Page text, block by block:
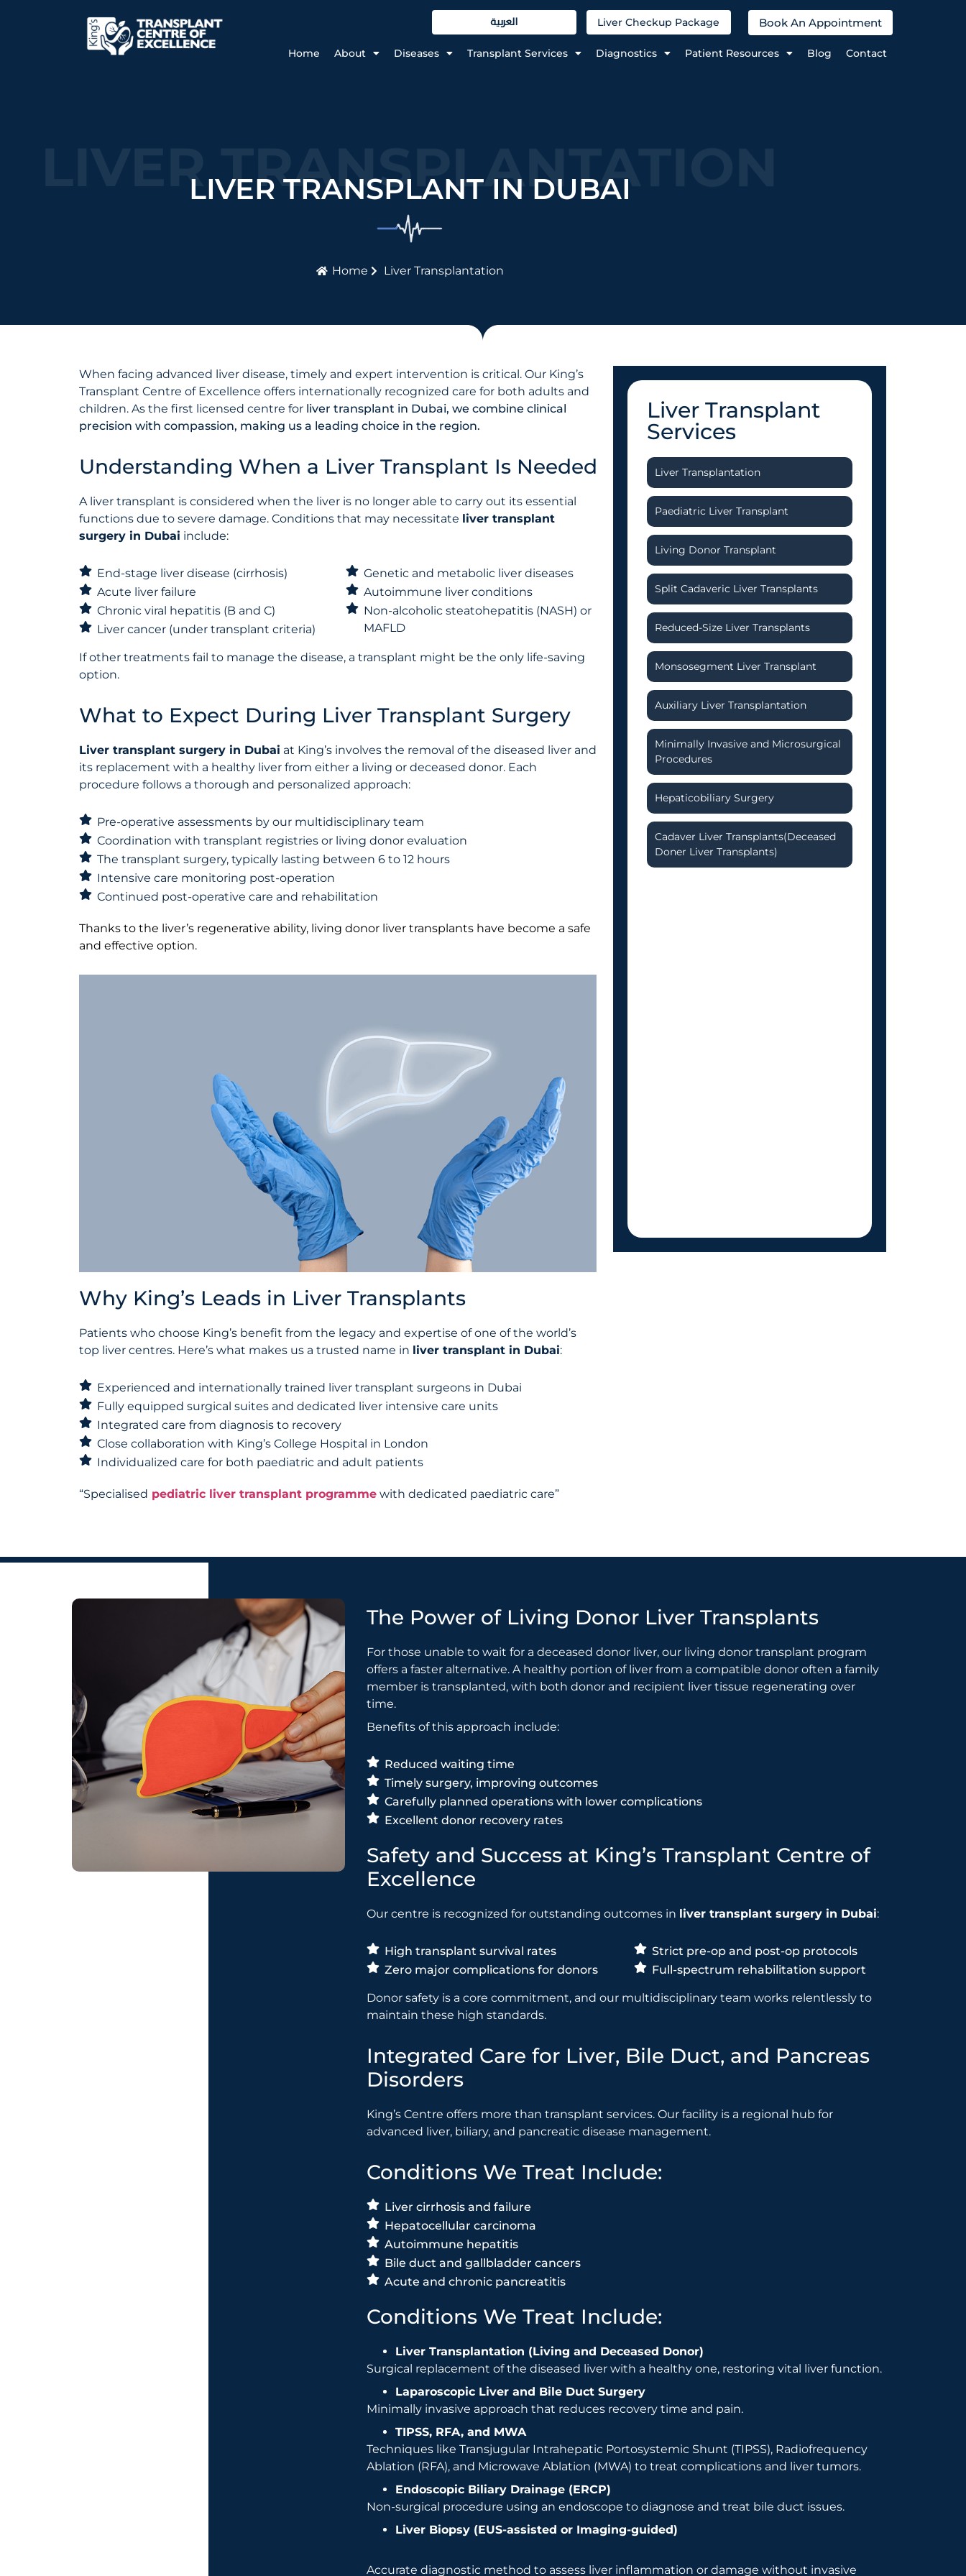
العربية Liver Checkup Package Book An Appointment
Home About Diseases Transplant Services Diagnostics Patient Resources Blog Contact
LIVER TRANSPLANTATION
LIVER TRANSPLANT IN DUBAI
Home Liver Transplantation
When facing advanced liver disease, timely and expert intervention is critical. Our King’s
Transplant Centre of Excellence offers internationally recognized care for both adults and
children. As the first licensed centre for liver transplant in Dubai, we combine clinical
precision with compassion, making us a leading choice in the region.
Understanding When a Liver Transplant Is Needed
A liver transplant is considered when the liver is no longer able to carry out its essential
functions due to severe damage. Conditions that may necessitate liver transplant
surgery in Dubai include:
End-stage liver disease (cirrhosis)
Acute liver failure
Chronic viral hepatitis (B and C)
Liver cancer (under transplant criteria)
Genetic and metabolic liver diseases
Autoimmune liver conditions
Non-alcoholic steatohepatitis (NASH) or
MAFLD
If other treatments fail to manage the disease, a transplant might be the only life-saving
option.
What to Expect During Liver Transplant Surgery
Liver transplant surgery in Dubai at King’s involves the removal of the diseased liver and
its replacement with a healthy liver from either a living or deceased donor. Each
procedure follows a thorough and personalized approach:
Pre-operative assessments by our multidisciplinary team
Coordination with transplant registries or living donor evaluation
The transplant surgery, typically lasting between 6 to 12 hours
Intensive care monitoring post-operation
Continued post-operative care and rehabilitation
Thanks to the liver’s regenerative ability, living donor liver transplants have become a safe
and effective option.
Why King’s Leads in Liver Transplants
Patients who choose King’s benefit from the legacy and expertise of one of the world’s
top liver centres. Here’s what makes us a trusted name in liver transplant in Dubai:
Experienced and internationally trained liver transplant surgeons in Dubai
Fully equipped surgical suites and dedicated liver intensive care units
Integrated care from diagnosis to recovery
Close collaboration with King’s College Hospital in London
Individualized care for both paediatric and adult patients
“Specialised pediatric liver transplant programme with dedicated paediatric care”
Liver Transplant
Services
Liver Transplantation
Paediatric Liver Transplant
Living Donor Transplant
Split Cadaveric Liver Transplants
Reduced-Size Liver Transplants
Monsosegment Liver Transplant
Auxiliary Liver Transplantation
Minimally Invasive and Microsurgical
Procedures
Hepaticobiliary Surgery
Cadaver Liver Transplants(Deceased
Doner Liver Transplants)
The Power of Living Donor Liver Transplants
For those unable to wait for a deceased donor liver, our living donor transplant program
offers a faster alternative. A healthy portion of liver from a compatible donor often a family
member is transplanted, with both donor and recipient liver tissue regenerating over
time.
Benefits of this approach include:
Reduced waiting time
Timely surgery, improving outcomes
Carefully planned operations with lower complications
Excellent donor recovery rates
Safety and Success at King’s Transplant Centre of
Excellence
Our centre is recognized for outstanding outcomes in liver transplant surgery in Dubai:
High transplant survival rates
Zero major complications for donors
Strict pre-op and post-op protocols
Full-spectrum rehabilitation support
Donor safety is a core commitment, and our multidisciplinary team works relentlessly to
maintain these high standards.
Integrated Care for Liver, Bile Duct, and Pancreas
Disorders
King’s Centre offers more than transplant services. Our facility is a regional hub for
advanced liver, biliary, and pancreatic disease management.
Conditions We Treat Include:
Liver cirrhosis and failure
Hepatocellular carcinoma
Autoimmune hepatitis
Bile duct and gallbladder cancers
Acute and chronic pancreatitis
Conditions We Treat Include:
Liver Transplantation (Living and Deceased Donor)
Surgical replacement of the diseased liver with a healthy one, restoring vital liver function.
Laparoscopic Liver and Bile Duct Surgery
Minimally invasive approach that reduces recovery time and pain.
TIPSS, RFA, and MWA
Techniques like Transjugular Intrahepatic Portosystemic Shunt (TIPSS), Radiofrequency
Ablation (RFA), and Microwave Ablation (MWA) to treat complications and liver tumors.
Endoscopic Biliary Drainage (ERCP)
Non-surgical procedure using an endoscope to diagnose and treat bile duct issues.
Liver Biopsy (EUS-assisted or Imaging-guided)
Accurate diagnostic method to assess liver inflammation or damage without invasive